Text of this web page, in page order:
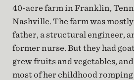
40-acre farm in Franklin,
Nashville. The farm was
father, a structural engineer,
former nurse. But they had
grew fruits and vegetables,
most of her childhood